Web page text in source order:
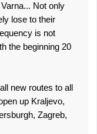
Not only
lose to their
is not
the beginning 20
new routes to all
up Kraljevo,
Zagreb,